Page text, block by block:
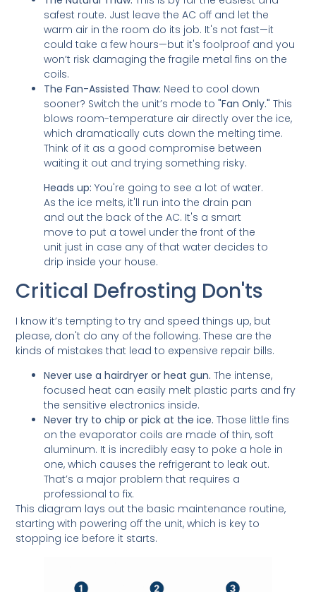
safest route. Just leave the AC off and let the
warm air in the room do its job. It's not fast—it
could take a few hours—but it's foolproof and you
won’t risk damaging the fragile metal fins on the
coils.
The Fan-Assisted Thaw: Need to cool down
sooner? Switch the unit’s mode to"Fan Only." This
blows room-temperature air directly over the ice,
which dramatically cuts down the melting time.
Think of it as a good compromise between
waiting it out and trying something risky.
Heads up: You're going to see a lot of water.
As the ice melts, it'll run into the drain pan
and out the back of the AC. It's a smart
move to put a towel under the front of the
unit just in case any of that water decides to
drip inside your house.
Critical Defrosting Don'ts
I know it’s tempting to try and speed things up, but
please, don't do any of the following. These are the
kinds of mistakes that lead to expensive repair bills.
Never use a hairdryer or heat gun. The intense,
focused heat can easily melt plastic parts and fry
the sensitive electronics inside.
Never try to chip or pick at the ice. Those little fins
on the evaporator coils are made of thin, soft
aluminum. It is incredibly easy to poke a hole in
one, which causes the refrigerant to leak out.
That’s a major problem that requires a
professional to fix.
This diagram lays out the basic maintenance routine,
starting with powering off the unit, which is key to
stopping ice before it starts.